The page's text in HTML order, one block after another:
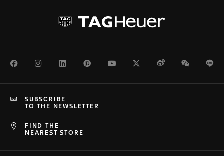
FacebookInstagramLinkedInPinterestYoutubeTwitterWeiboWeChat
FIND THE
NEAREST STORE
SUBSCRIBE
TO THE NEWSLETTER